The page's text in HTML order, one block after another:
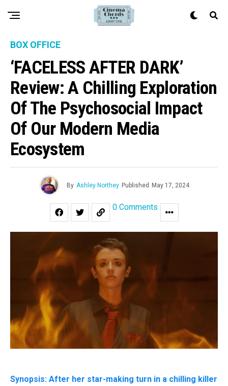
BOX OFFICE
‘FACELESS AFTER DARK’
Review: A Chilling Exploration
Of The Psychosocial Impact
Of Our Modern Media
Ecosystem
By Ashley Northey Published May 17, 2024
0 Comments
Synopsis: After her star-making turn in a chilling killer